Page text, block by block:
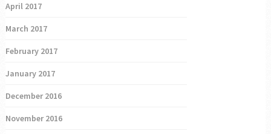
April 2017
March 2017
February 2017
January 2017
December 2016
November 2016